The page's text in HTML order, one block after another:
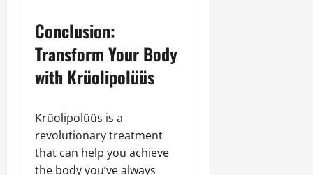
Conclusion:
Transform Your Body
with Krüolipolüüs
Krüolipolüüs is a
revolutionary treatment
that can help you achieve
the body you’ve always